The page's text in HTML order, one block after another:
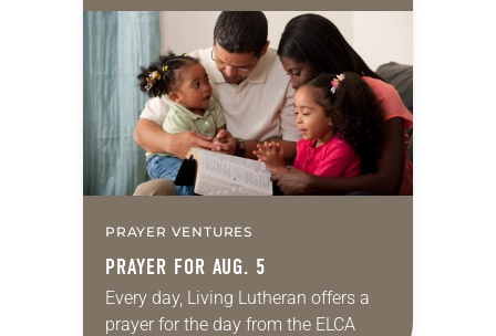
for your own prayer life as together
we…
PRAYER VENTURES
PRAYER FOR AUG. 5
Every day, Living Lutheran offers a
prayer for the day from the ELCA